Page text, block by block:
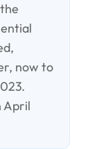
now to
April